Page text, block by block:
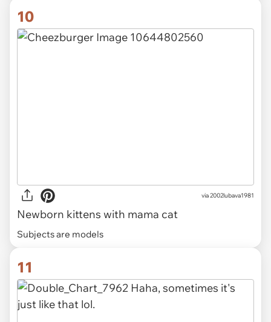
10
via2002lubava1981
Newborn kittens with mama cat
Subjects are models
11